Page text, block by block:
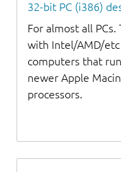
32-bit PC (i386)
For almost all
with Intel/AMD/etc
computers that
newer Apple
processors.